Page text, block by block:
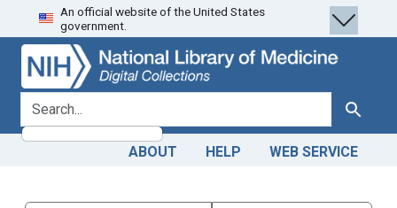
Skip
to
search
Skip to
main
content
An official website of the United States
government.
search for Search
ABOUT HELP WEB SERVICE